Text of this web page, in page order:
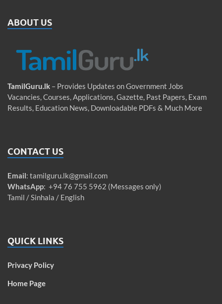
ABOUT US
TamilGuru.lk – Provides Updates on Government Jobs
Vacancies, Courses, Applications, Gazette, Past Papers, Exam
Results, Education News, Downloadable PDFs & Much More
CONTACT US
Email: tamilguru.lk@gmail.com
WhatsApp: +94 76 755 5962 (Messages only)
Tamil / Sinhala / English
QUICK LINKS
Privacy Policy
Home Page